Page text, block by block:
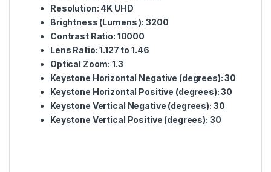
Resolution: 4K UHD
Brightness (Lumens ): 3200
ContrastRatio: 10000
Lens Ratio: 1.127 to 1.46
Optical Zoom: 1.3
Keystone Horizontal Negative (degrees): 30
Keystone Horizontal Positive (degrees): 30
Keystone Vertical Negative (degrees): 30
Keystone Vertical Positive (degrees): 30